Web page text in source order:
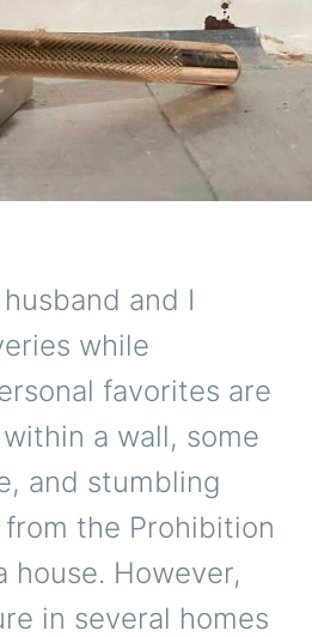
and I
while
favorites are
a wall, some
and stumbling
the Prohibition
However,
in several homes